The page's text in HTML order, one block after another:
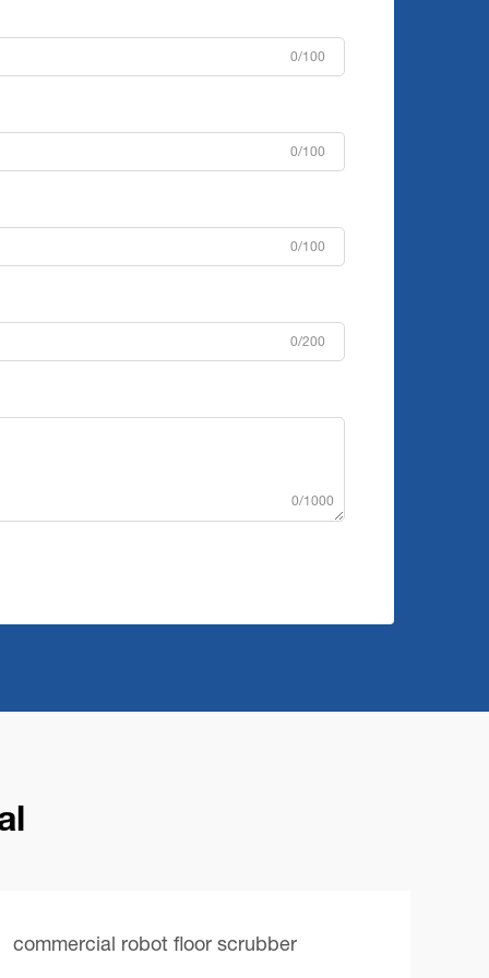
0/100
0/100
0/100
0/200
0/1000
commercial robot floor scrubber